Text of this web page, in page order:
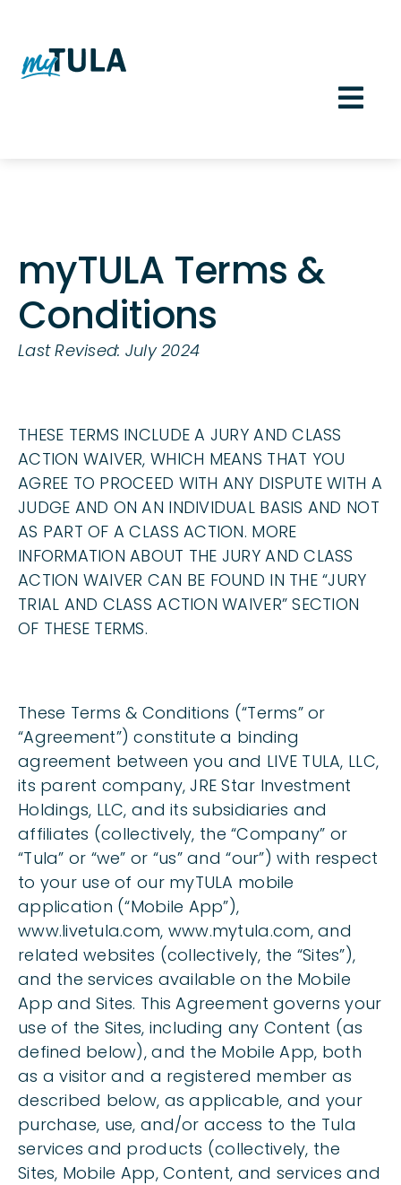
content
myTULA Terms &
Conditions
Last Revised: July 2024
THESE TERMS INCLUDE A JURY AND CLASS
ACTION WAIVER, WHICH MEANS THAT YOU
AGREE TO PROCEED WITH ANY DISPUTE WITH A
JUDGE AND ON AN INDIVIDUAL BASIS AND NOT
AS PART OF A CLASS ACTION. MORE
INFORMATION ABOUT THE JURY AND CLASS
ACTION WAIVER CAN BE FOUND IN THE “JURY
TRIAL AND CLASS ACTION WAIVER” SECTION
OF THESE TERMS.
These Terms & Conditions (“Terms” or
“Agreement”) constitute a binding
agreement between you and LIVE TULA, LLC,
its parent company, JRE Star Investment
Holdings, LLC, and its subsidiaries and
affiliates (collectively, the “Company” or
“Tula” or “we” or “us” and “our”) with respect
to your use of our myTULA mobile
application (“Mobile App”),
www.livetula.com, www.mytula.com, and
related websites (collectively, the “Sites”),
and the services available on the Mobile
App and Sites. This Agreement governs your
use of the Sites, including any Content (as
defined below), and the Mobile App, both
as a visitor and a registered member as
described below, as applicable, and your
purchase, use, and/or access to the Tula
services and products (collectively, the
Sites, Mobile App, Content, and services and